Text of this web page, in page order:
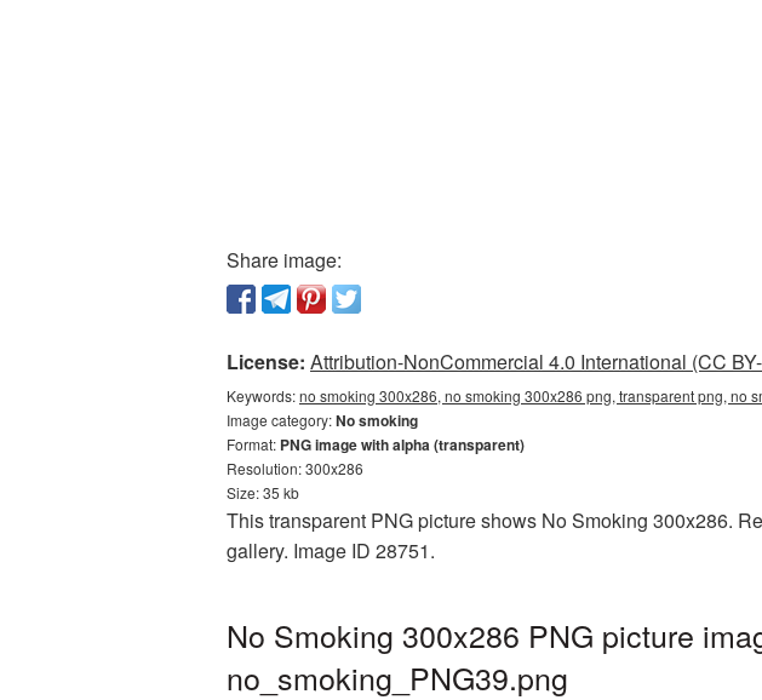
Share image:
License: Attribution-NonCommercial 4.0 International (CC
Keywords:no smoking 300x286, no smoking 300x286 png, transparent png, no
Image category:No smoking
Format: PNG image with alpha (transparent)
Resolution: 300x286
Size: 35 kb
This transparent PNG picture shows No Smoking 300x286.
gallery. Image ID 28751.
No Smoking 300x286 PNG picture
no_smoking_PNG39.png